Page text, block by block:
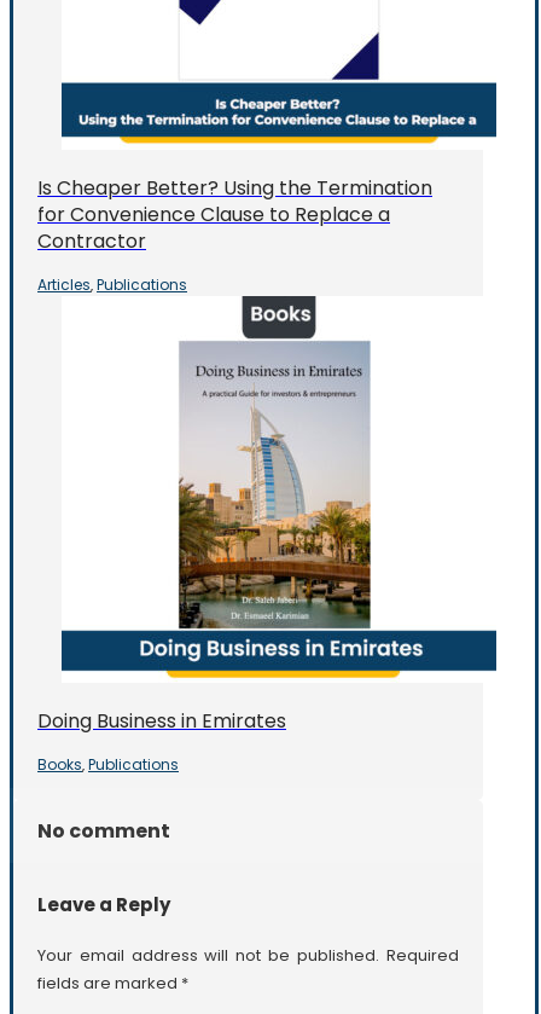
Is Cheaper Better? Using the Termination
for Convenience Clause to Replace a
Contractor
Articles, Publications
Doing Business in Emirates
Books, Publications
No comment
Leave a Reply
Your email address will not be published. Required
fields are marked *